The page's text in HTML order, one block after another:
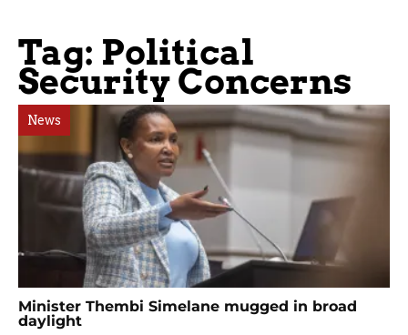
Tag: Political
Security Concerns
News
Minister Thembi Simelane mugged in broad
daylight